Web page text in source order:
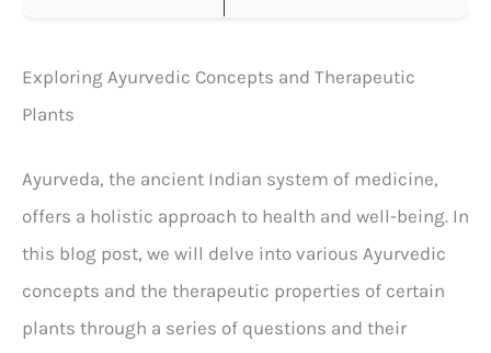
Exploring Ayurvedic Concepts and Therapeutic
Plants
Ayurveda, the ancient Indian system of medicine,
offers a holistic approach to health and well-being. In
this blog post, we will delve into various Ayurvedic
concepts and the therapeutic properties of certain
plants through a series of questions and their